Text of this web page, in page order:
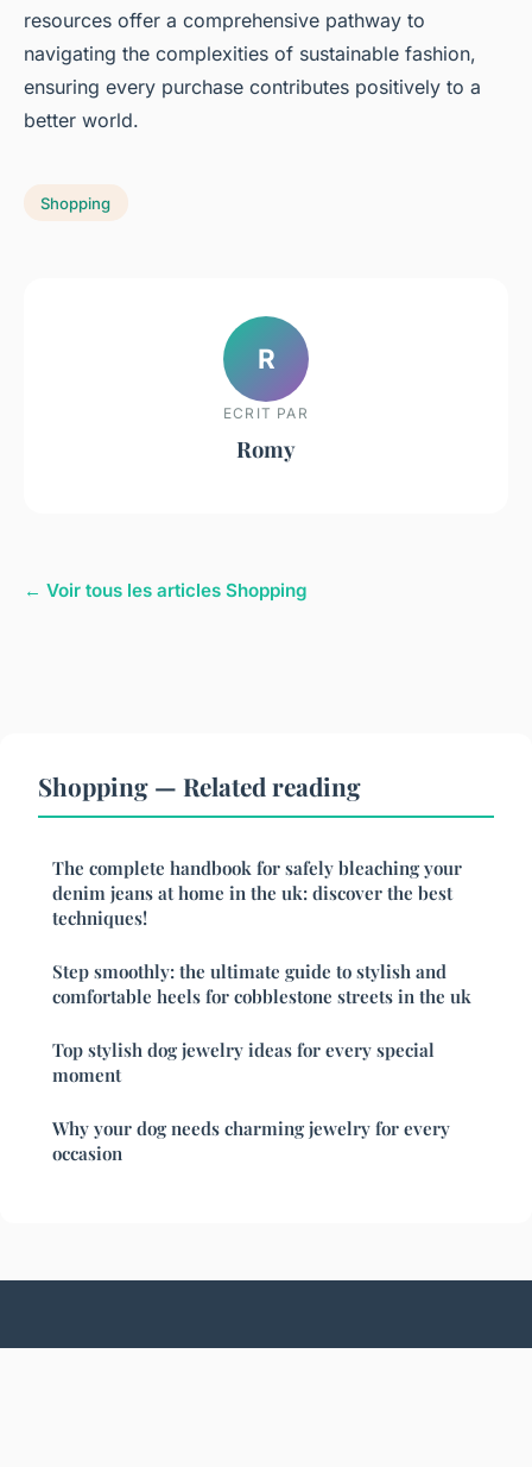
resources offer a comprehensive pathway to
navigating the complexities of sustainable fashion,
ensuring every purchase contributes positively to a
better world.
Shopping
R
ECRIT PAR
Romy
← Voir tous les articles Shopping
Shopping — Related reading
The complete handbook for safely bleaching your
denim jeans at home in the uk: discover the best
techniques!
Step smoothly: the ultimate guide to stylish and
comfortable heels for cobblestone streets in the uk
Top stylish dog jewelry ideas for every special
moment
Why your dog needs charming jewelry for every
occasion
Chicfashionistas